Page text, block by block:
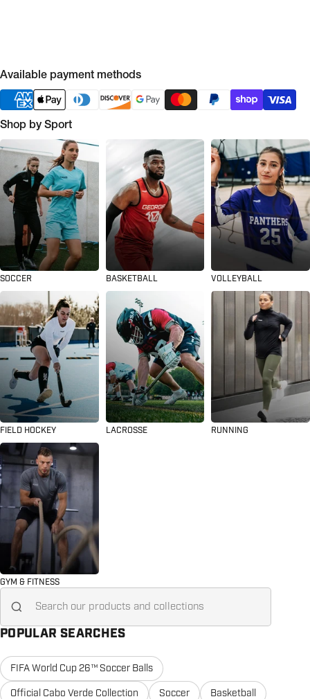
Available payment methods
Shop by Sport
SOCCER BASKETBALL VOLLEYBALL
FIELD HOCKEY LACROSSE RUNNING
GYM & FITNESS
Search for...
POPULAR SEARCHES
FIFA World Cup 26™ Soccer Balls
Official Cabo Verde Collection
Soccer Basketball